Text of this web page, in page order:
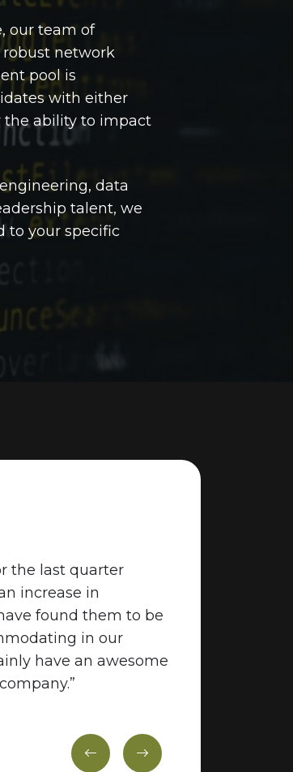
our team of
network
pool is
with either
the ability to impact
data
talent, we
to your specific
the last quarter
increase in
found them to be
in our
have an awesome